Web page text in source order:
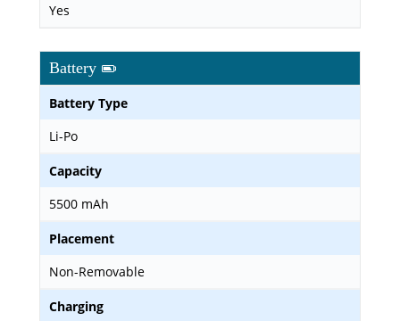
Yes
Battery
Battery Type
Li-Po
Capacity
5500 mAh
Placement
Non-Removable
Charging